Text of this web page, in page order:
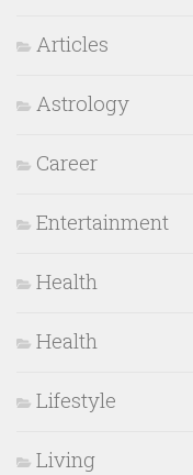
Articles
Astrology
Career
Entertainment
Health
Health
Lifestyle
Living